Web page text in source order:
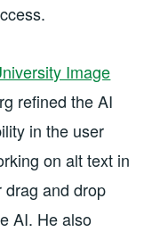
Image
refined the AI
in the user
on alt text in
drag and drop
AI. He also